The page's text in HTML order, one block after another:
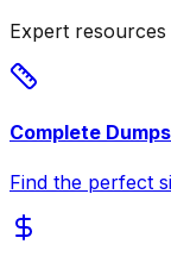
Expert
Complete
Find the perfect